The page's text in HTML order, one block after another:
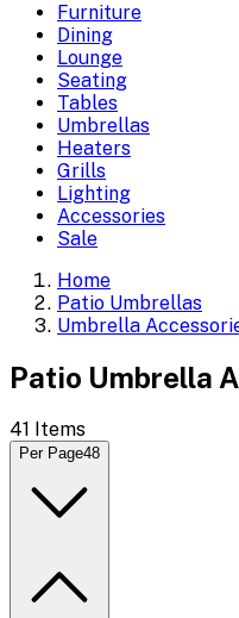
Furniture
Dining
Lounge
Seating
Tables
Umbrellas
Heaters
Grills
Lighting
Accessories
Sale
Home
Patio Umbrellas
Umbrella
Patio Umbrella
41 Items
Per Page48